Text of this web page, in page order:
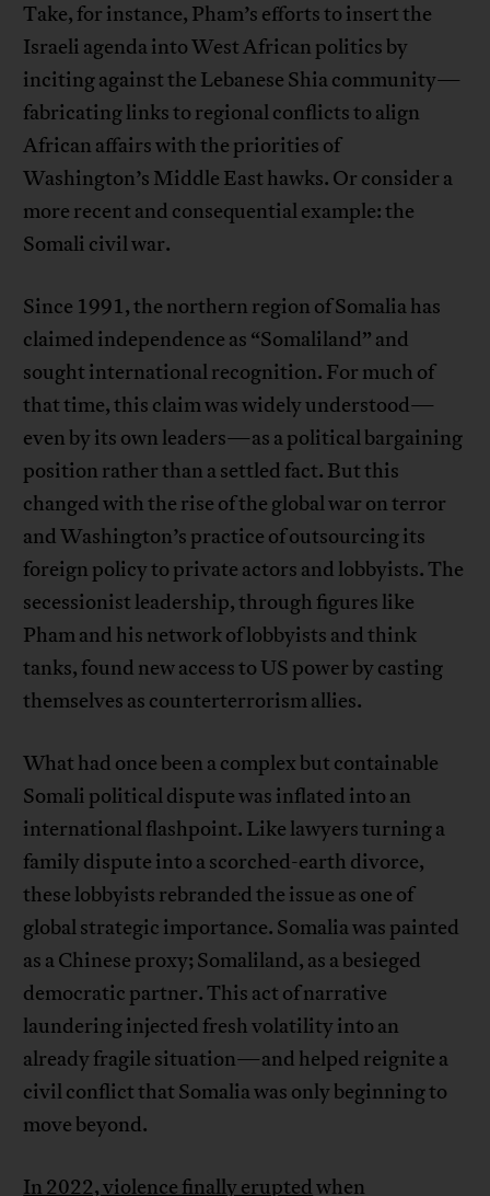
Take, for instance, Pham’s efforts to insert the
Israeli agenda into West African politics by
inciting against the Lebanese Shia community—
fabricating links to regional conflicts to align
African affairs with the priorities of
Washington’s Middle East hawks. Or consider a
more recent and consequential example: the
Somali civil war.
Since 1991, the northern region of Somalia has
claimed independence as “Somaliland” and
sought international recognition. For much of
that time, this claim was widely understood—
even by its own leaders—as a political bargaining
position rather than a settled fact. But this
changed with the rise of the global war on terror
and Washington’s practice of outsourcing its
foreign policy to private actors and lobbyists. The
secessionist leadership, through figures like
Pham and his network of lobbyists and think
tanks, found new access to US power by casting
themselves as counterterrorism allies.
What had once been a complex but containable
Somali political dispute was inflated into an
international flashpoint. Like lawyers turning a
family dispute into a scorched-earth divorce,
these lobbyists rebranded the issue as one of
global strategic importance. Somalia was painted
as a Chinese proxy; Somaliland, as a besieged
democratic partner. This act of narrative
laundering injected fresh volatility into an
already fragile situation—and helped reignite a
civil conflict that Somalia was only beginning to
move beyond.
In 2022, violence finally eruptedwhen